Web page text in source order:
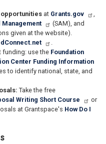
at Grants.gov
,
Management
(SAM), and
given at the website).
.
funding: use the Foundation
Center Funding Information
to identify national, state, and
Take the free
Writing Short Course
or
at Grantspace's How Do I